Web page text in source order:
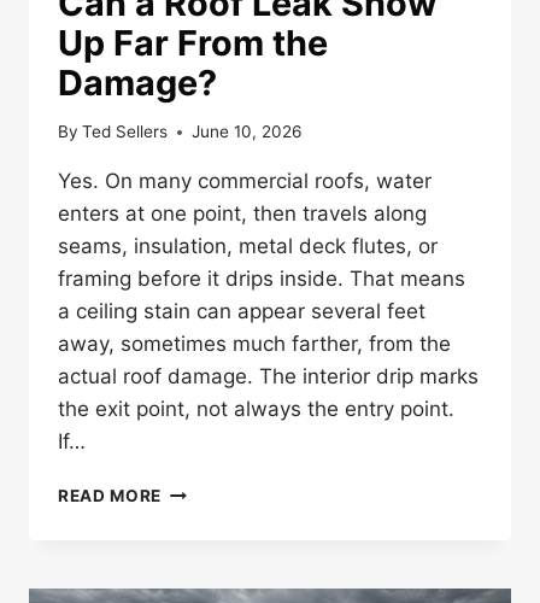
Up Far From the
Damage?
By Ted Sellers June 10, 2026
Yes. On many commercial roofs, water
enters at one point, then travels along
seams, insulation, metal deck flutes, or
framing before it drips inside. That means
a ceiling stain can appear several feet
away, sometimes much farther, from the
actual roof damage. The interior drip marks
the exit point, not always the entry point.
If…
READ MORE CAN
SHOW